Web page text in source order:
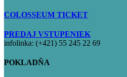
COLOSSEUM TICKET
PREDAJ VSTUPENIEK
infolinka: (+421) 55 245 22 69
POKLADŇA